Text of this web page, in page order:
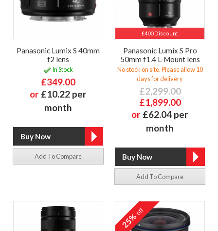
Panasonic Lumix S 40mm
f2 lens
In Stock
£349.00
or £10.22 per
month
Add To Compare
£400 Discount
Panasonic Lumix S Pro
50mm f1.4 L-Mount lens
No stock on site. Please allow 10
days for delivery
£2,299.00
£1,899.00
or £62.04 per
month
Add To Compare
25%off